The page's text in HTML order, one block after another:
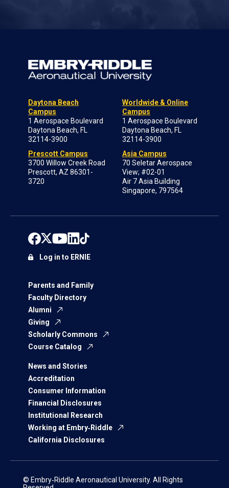
Daytona Beach
Campus
1 Aerospace Boulevard
Daytona Beach, FL
32114-3900
Prescott Campus
3700 Willow Creek Road
Prescott, AZ 86301-
3720
Worldwide & Online
Campus
1 Aerospace Boulevard
Daytona Beach, FL
32114-3900
Asia Campus
70 Seletar Aerospace
View; #02-01
Air 7 Asia Building
Singapore, 797564
Parents and Family
Faculty Directory
Alumni
Giving
Scholarly Commons
Course Catalog
News and Stories
Accreditation
Consumer Information
Financial Disclosures
Institutional Research
Working at Embry‑Riddle
California Disclosures
Log in to ERNIE
© Embry‑Riddle Aeronautical University. All Rights